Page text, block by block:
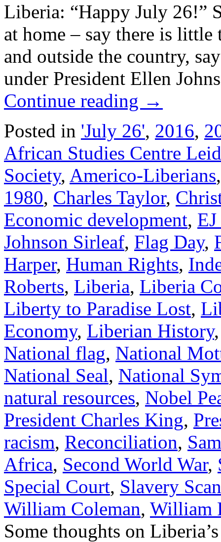
Liberia: “Happy July 26!”
at home – say there is little
and outside the country,
under President Ellen
Continue reading →
Posted in 'July 26', 2016,
African Studies Centre
Society, Americo-Liberians
1980, Charles Taylor,
Economic development,
Johnson Sirleaf, Flag Day,
Harper, Human Rights,
Roberts, Liberia, Liberia
Liberty to Paradise Lost,
Economy, Liberian History
National flag, National
National Seal, National
natural resources, Nobel
President Charles King,
racism, Reconciliation,
Africa, Second World War,
Special Court, Slavery
William Coleman, William
Some thoughts on